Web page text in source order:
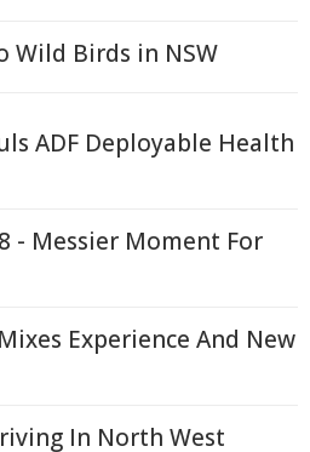
Wild Birds in NSW
ADF Deployable Health
- Messier Moment For
Experience And New
In North West